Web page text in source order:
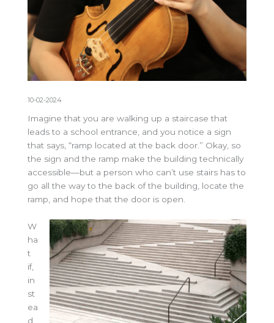
10-02-2024
Imagine that you are walking up a staircase that
leads to a school entrance, and you notice a sign
that says, “ramp located at the back door.” Okay, so
the sign and the ramp make the building technically
accessible—but a person who can’t use stairs has to
go all the way to the back of the building, locate the
ramp, and hope that the door is open.
W
ha
t
if,
in
st
ea
d